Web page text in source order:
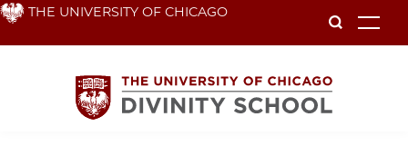
Skip THE UNIVERSITY OF CHICAGO